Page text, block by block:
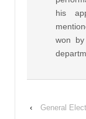
his
won
‹
General